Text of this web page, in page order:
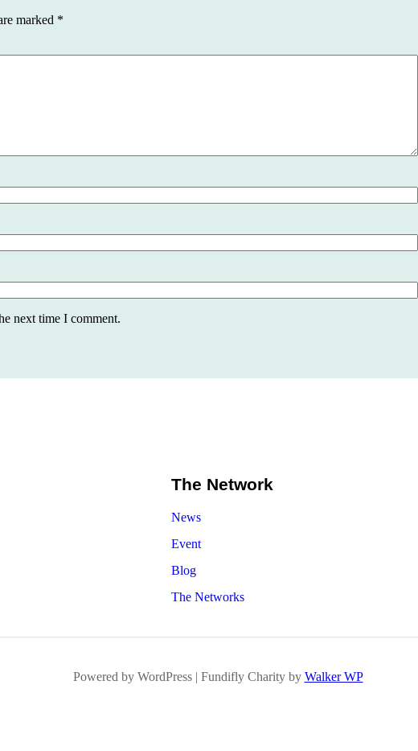
marked *
next time I comment.
The Network
News
Event
Blog
The Networks
Powered by WordPress | Fundifly Charity by Walker WP